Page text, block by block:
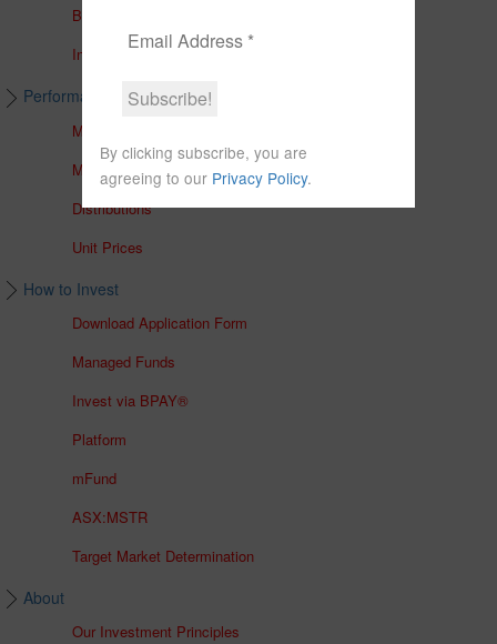
Brochures
In The Media
Performance & Unit Prices
Managed Accounts
Managed Funds
Distributions
Unit Prices
How to Invest
Download Application Form
Managed Funds
Invest via BPAY®
Platform
mFund
ASX:MSTR
Target Market Determination
About
Our Investment Principles
By clicking subscribe, you are
agreeing to our Privacy Policy.